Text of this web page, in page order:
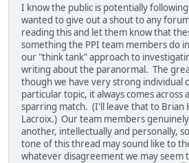
I know the public is potentially
wanted to give out a shout to any
reading this and let them know that
something the PPI team members do
our "think tank" approach to
writing about the paranormal. The
though we have very strong individual
particular topic, it always comes across
sparring match. (I'll leave that to Brian
Lacroix.) Our team members
another, intellectually and personally,
tone of this thread may sound like to
whatever disagreement we may seem